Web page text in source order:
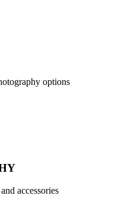
options
accessories